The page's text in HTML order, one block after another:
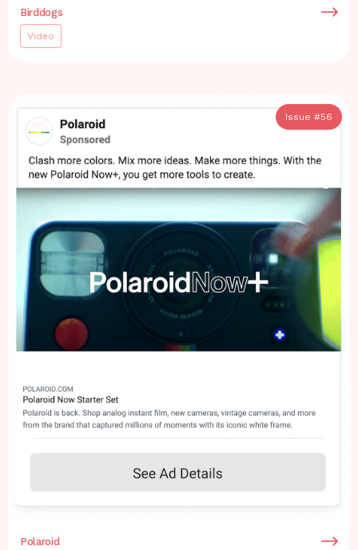
Birddogs
Video
Issue #56
Polaroid